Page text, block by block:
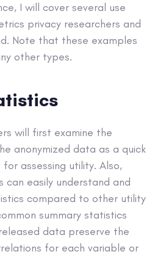
I will cover several use
privacy researchers and
Note that these examples
other types.
will first examine the
anonymized data as a quick
assessing utility. Also,
easily understand and
compared to other utility
summary statistics
data preserve the
for each variable or